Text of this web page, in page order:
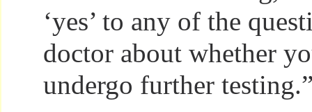
‘yes’ to any of the
doctor about whether
undergo further